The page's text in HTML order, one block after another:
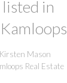
in
Kirsten Mason
Real Estate